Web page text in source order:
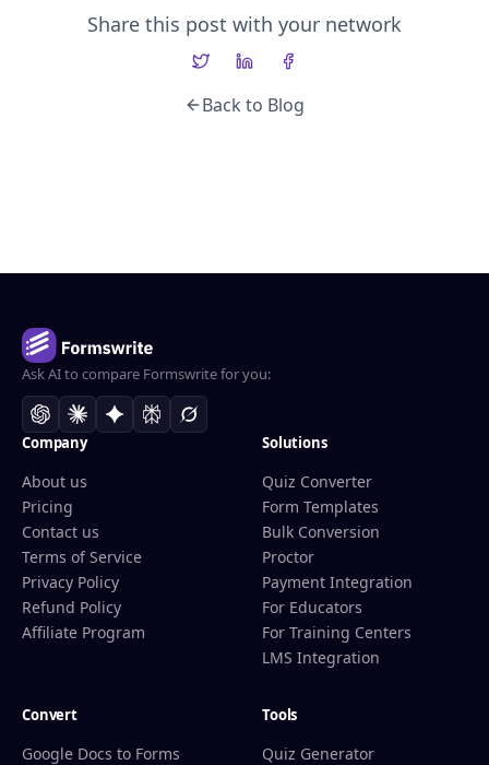
Share this post with your network
Back to Blog
Ask AI to compare Formswrite for you:
Company
About us
Pricing
Contact us
Terms of Service
Privacy Policy
Refund Policy
Affiliate Program
Solutions
Quiz Converter
Form Templates
Bulk Conversion
Proctor
Payment Integration
For Educators
For Training Centers
LMS Integration
Convert
Google Docs to Forms
Tools
Quiz Generator